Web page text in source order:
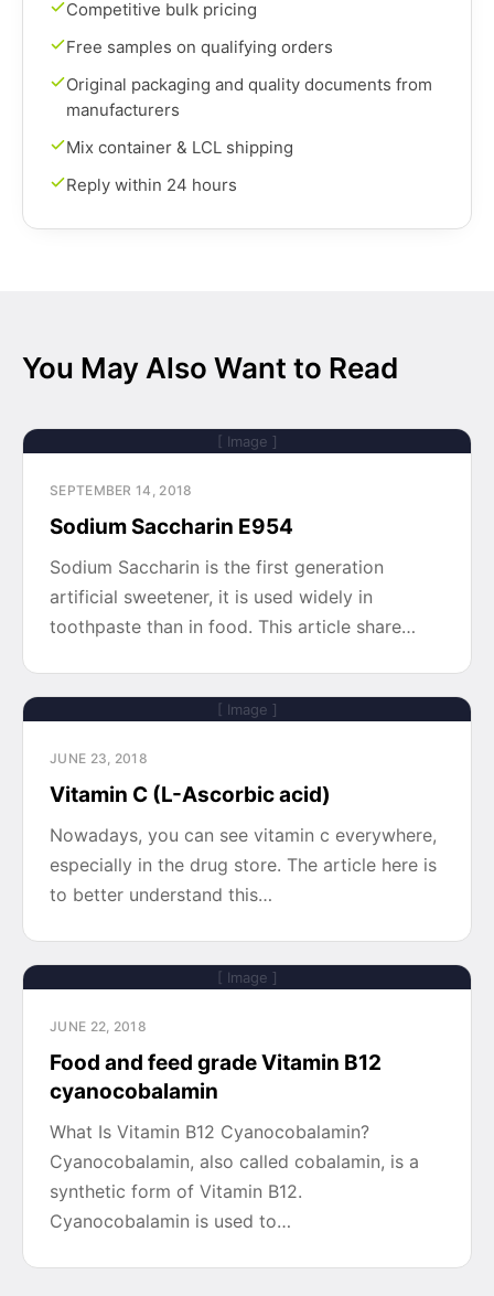
Competitive bulk pricing
Free samples on qualifying orders
Original packaging and quality documents from
manufacturers
Mix container & LCL shipping
Reply within 24 hours
You May Also Want to Read
[ Image ]
SEPTEMBER 14, 2018
Sodium Saccharin E954
Sodium Saccharin is the first generation
artificial sweetener, it is used widely in
toothpaste than in food. This article share…
[ Image ]
JUNE 23, 2018
Vitamin C (L-Ascorbic acid)
Nowadays, you can see vitamin c everywhere,
especially in the drug store. The article here is
to better understand this…
[ Image ]
JUNE 22, 2018
Food and feed grade Vitamin B12
cyanocobalamin
What Is Vitamin B12 Cyanocobalamin?
Cyanocobalamin, also called cobalamin, is a
synthetic form of Vitamin B12.
Cyanocobalamin is used to…